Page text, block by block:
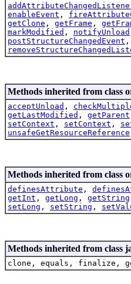
enableEvent ,
getClone , getFrame ,
markModified , notifyUnload
postStructureChangedEvent ,
Methods inherited from class
acceptUnload ,
getLastModified , getParent
setContext , setContext ,
unsafeGetResourceReference
Methods inherited from class
definesAttribute ,
getInt , getLong , getString
setLong , setString ,
Methods inherited from class
clone, equals, finalize,